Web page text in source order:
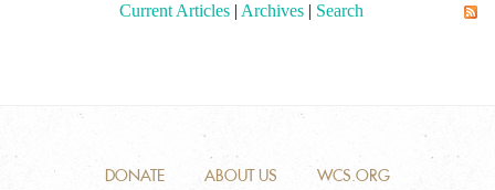
Current Articles| Archives| Search
DONATE ABOUT US WCS.ORG